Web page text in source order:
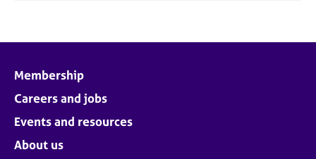
Membership
Careers and jobs
Events and resources
About us